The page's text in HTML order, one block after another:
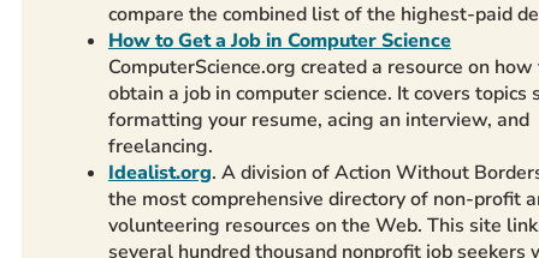
compare the combined list of the highest-paid
How to Get a Job in Computer Science
ComputerScience.org created a resource on how
obtain a job in computer science. It covers topics
formatting your resume, acing an interview, and
freelancing.
Idealist.org. A division of Action Without
the most comprehensive directory of non-profit
volunteering resources on the Web. This site
several hundred thousand nonprofit job seekers